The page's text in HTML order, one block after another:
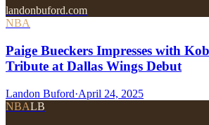
landonbuford.com
NBA
Paige Bueckers Impresses with
Tribute at Dallas Wings Debut
Landon Buford·April 24, 2025
NBALB